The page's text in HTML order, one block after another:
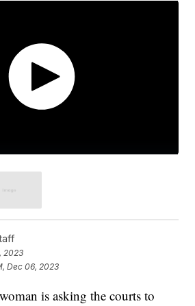
2023
Dec 06, 2023
is asking the courts to